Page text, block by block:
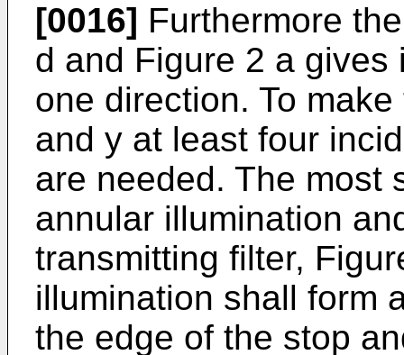
[0016] Furthermore
d and Figure 2 a
one direction. To
and y at least four
are needed. The most
annular illumination
transmitting filter,
illumination shall form
the edge of the stop